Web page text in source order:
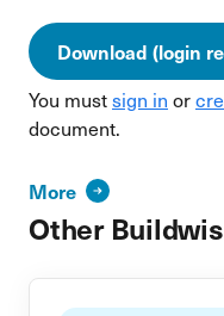
Download (login
You mustsign in or
document.
More
Other